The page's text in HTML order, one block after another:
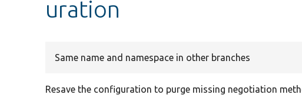
uration
Same name and namespace in other branches
Resave the configuration to purge missing negotiation